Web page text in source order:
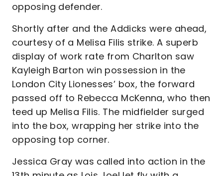
opposing defender.
Shortly after and the Addicks were ahead,
courtesy of a Melisa Filis strike. A superb
display of work rate from Charlton saw
Kayleigh Barton win possession in the
London City Lionesses’ box, the forward
passed off to Rebecca McKenna, who then
teed up Melisa Filis. The midfielder surged
into the box, wrapping her strike into the
opposing top corner.
Jessica Gray was called into action in the